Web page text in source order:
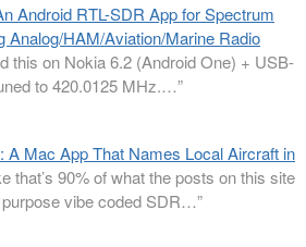
Android RTL-SDR App for Spectrum
Analog/HAM/Aviation/Marine Radio
this on Nokia 6.2 (Android One) + USB-
to 420.0125 MHz.…”
A Mac App That Names Local Aircraft in
that’s 90% of what the posts on this site
vibe coded SDR…”